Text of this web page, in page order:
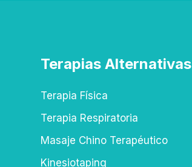
Terapias Alternativas
Terapia Física
Terapia Respiratoria
Masaje Chino Terapéutico
Kinesiotaping